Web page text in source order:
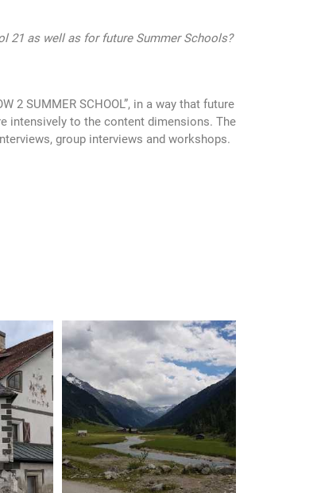
21 as well as for future Summer Schools?
2 SUMMER SCHOOL”, in a way that future
intensively to the content dimensions. The
group interviews and workshops.